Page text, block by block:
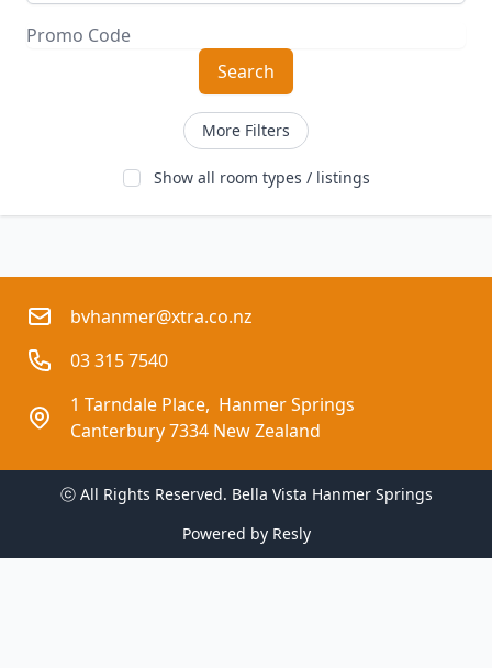
Search
More Filters
Show all room types / listings
bvhanmer@xtra.co.nz
03 315 7540
1 Tarndale Place,  Hanmer Springs
Canterbury 7334 New Zealand
ⓒ All Rights Reserved. Bella Vista Hanmer Springs
Powered by Resly